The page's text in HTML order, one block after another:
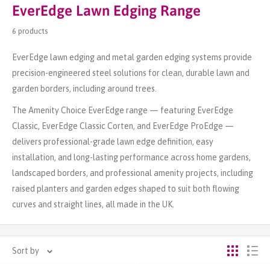
EverEdge Lawn Edging Range
6 products
EverEdge lawn edging and metal garden edging systems provide
precision-engineered steel solutions for clean, durable lawn and
garden borders, including around trees.
The Amenity Choice EverEdge range — featuring EverEdge
Classic, EverEdge Classic Corten, and EverEdge ProEdge —
delivers professional-grade lawn edge definition, easy
installation, and long-lasting performance across home gardens,
landscaped borders, and professional amenity projects, including
raised planters and garden edges shaped to suit both flowing
curves and straight lines, all made in the UK.
Sort by